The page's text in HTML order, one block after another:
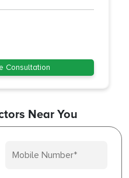
Consultation
Near You